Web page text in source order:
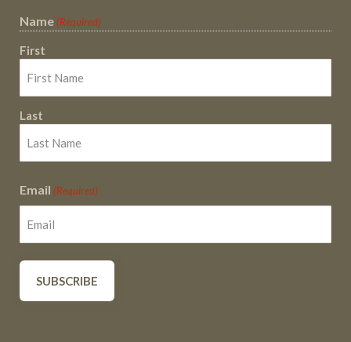
Name (Required)
First
Last
Email (Required)